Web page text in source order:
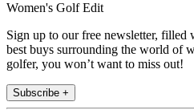
Women's Golf Edit
Sign up to our free newsletter, filled
best buys surrounding the world of
golfer, you won’t want to miss out!
Subscribe +